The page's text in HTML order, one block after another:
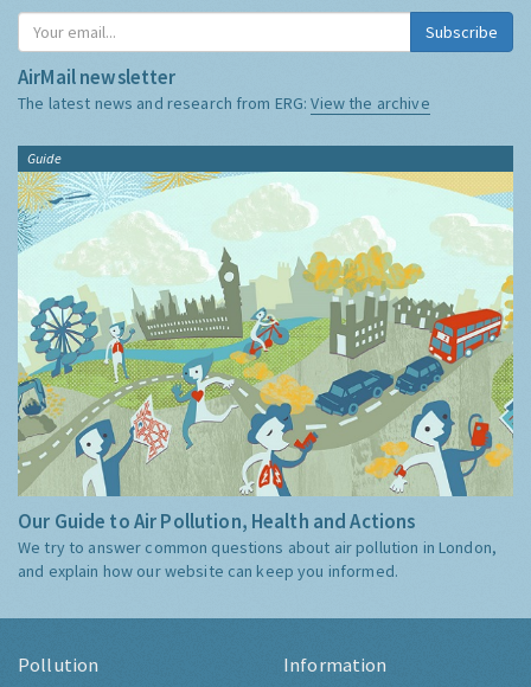
Subscribe
AirMail newsletter
The latest news and research from ERG:View the archive
Guide
Our Guide to Air Pollution, Health and Actions
We try to answer common questions about air pollution in London,
and explain how our website can keep you informed.
Pollution Information